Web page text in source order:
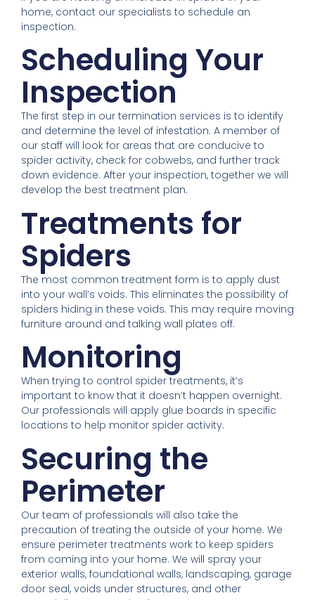
home, contact our specialists to schedule an
inspection.
Scheduling Your
Inspection
The first step in our termination services is to identify
and determine the level of infestation. A member of
our staff will look for areas that are conducive to
spider activity, check for cobwebs, and further track
down evidence. After your inspection, together we will
develop the best treatment plan.
Treatments for
Spiders
The most common treatment form is to apply dust
into your wall’s voids. This eliminates the possibility of
spiders hiding in these voids. This may require moving
furniture around and talking wall plates off.
Monitoring
When trying to control spider treatments, it’s
important to know that it doesn’t happen overnight.
Our professionals will apply glue boards in specific
locations to help monitor spider activity.
Securing the
Perimeter
Our team of professionals will also take the
precaution of treating the outside of your home. We
ensure perimeter treatments work to keep spiders
from coming into your home. We will spray your
exterior walls, foundational walls, landscaping, garage
door seal, voids under structures, and other